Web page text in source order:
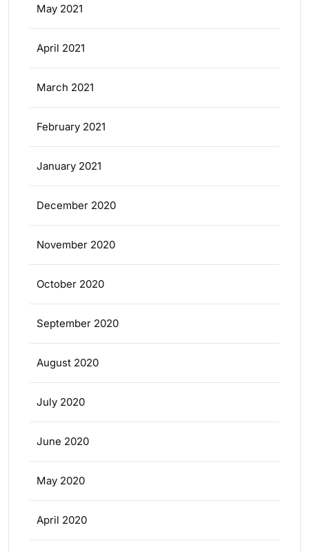
May 2021
April 2021
March 2021
February 2021
January 2021
December 2020
November 2020
October 2020
September 2020
August 2020
July 2020
June 2020
May 2020
April 2020